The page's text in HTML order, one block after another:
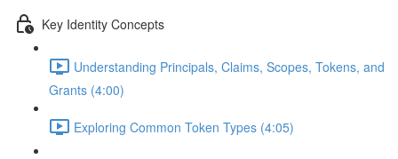
Key Identity Concepts
Understanding Principals, Claims, Scopes, Tokens, and
Grants (4:00)
Exploring Common Token Types (4:05)